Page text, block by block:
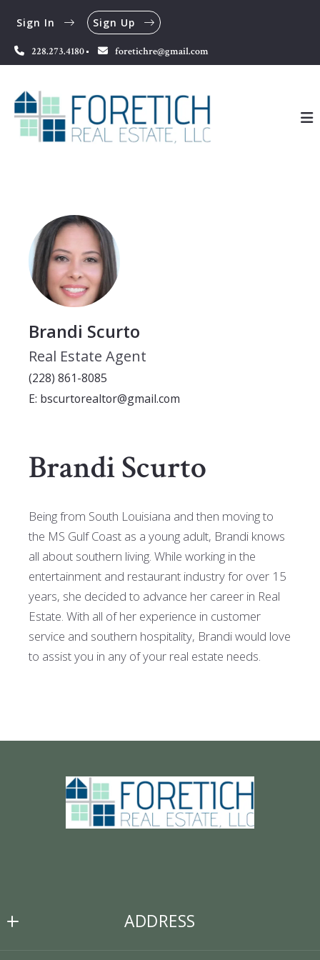
228.273.4180 foretichre@gmail.com
Sign In Sign Up
Brandi Scurto
Real Estate Agent
(228) 861-8085
E: bscurtorealtor@gmail.com
Brandi Scurto
Being from South Louisiana and then moving to
the MS Gulf Coast as a young adult, Brandi knows
all about southern living. While working in the
entertainment and restaurant industry for over 15
years, she decided to advance her career in Real
Estate. With all of her experience in customer
service and southern hospitality, Brandi would love
to assist you in any of your real estate needs.
ADDRESS